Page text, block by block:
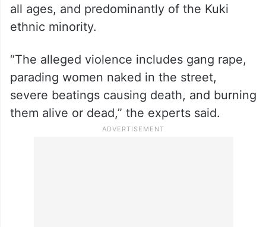
all ages, and predominantly of the Kuki
ethnic minority.
“The alleged violence includes gang rape,
parading women naked in the street,
severe beatings causing death, and burning
them alive or dead,” the experts said.